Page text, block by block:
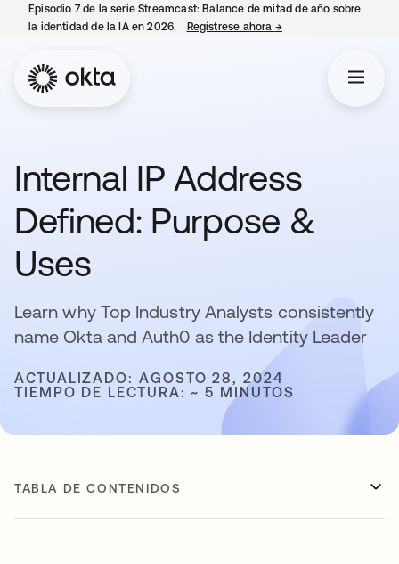
Episodio 7 de la serie Streamcast: Balance de mitad de año sobre
la identidad de la IA en 2026.
Regístrese ahora →se abre en una
Internal IP Address
Defined: Purpose &
Uses
Learn why Top Industry Analysts consistently
name Okta and Auth0 as the Identity Leader
ACTUALIZADO: AGOSTO 28, 2024
TIEMPO DE LECTURA: ~ 5 MINUTOS
TABLA DE CONTENIDOS